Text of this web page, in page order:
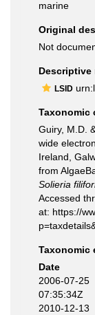
marine
Original
Not
Descriptive
LSID
Taxonomic
Guiry, M.D.
wide
Ireland,
from
Solieria
Accessed
at: https://
Taxonomic
Date
2006-07-25
07:35:34Z
2010-12-13